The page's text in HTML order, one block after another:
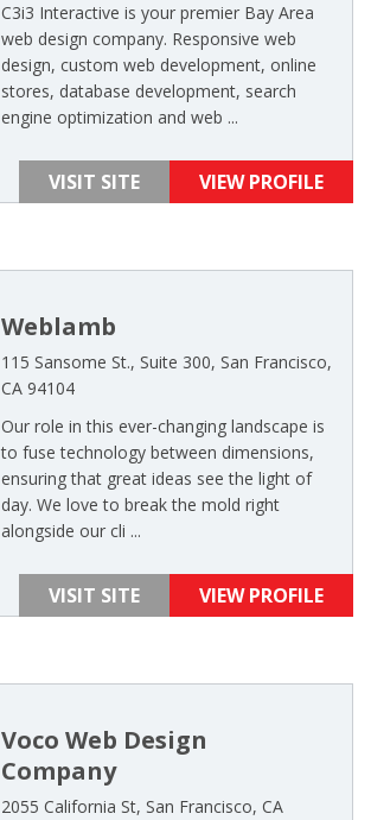
C3i3 Interactive is your premier Bay Area
web design company. Responsive web
design, custom web development, online
stores, database development, search
engine optimization and web ...
VISIT SITE VIEW PROFILE
Weblamb
115 Sansome St., Suite 300, San Francisco,
CA 94104
Our role in this ever-changing landscape is
to fuse technology between dimensions,
ensuring that great ideas see the light of
day. We love to break the mold right
alongside our cli ...
VISIT SITE VIEW PROFILE
Voco Web Design
Company
2055 California St, San Francisco, CA